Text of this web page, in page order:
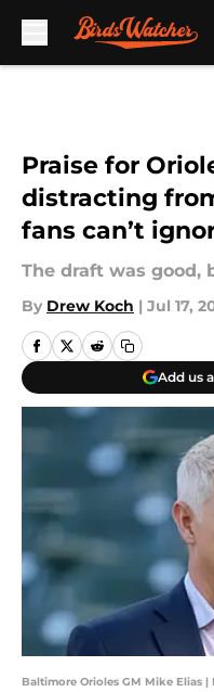
Praise for
distracting
fans can’t
The draft was good,
By Drew Koch | Jul 17,
Add us
Baltimore Orioles GM Mike Elias